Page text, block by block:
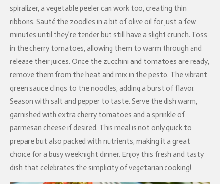
spiralizer, a vegetable peeler can work too, creating thin
ribbons. Sauté the zoodles in a bit of olive oil for just a few
minutes until they’re tender but still have a slight crunch. Toss
in the cherry tomatoes, allowing them to warm through and
release their juices. Once the zucchini and tomatoes are ready,
remove them from the heat and mix in the pesto. The vibrant
green sauce clings to the noodles, adding a burst of flavor.
Season with salt and pepper to taste. Serve the dish warm,
garnished with extra cherry tomatoes and a sprinkle of
parmesan cheese if desired. This meal is not only quick to
prepare but also packed with nutrients, making it a great
choice for a busy weeknight dinner. Enjoy this fresh and tasty
dish that celebrates the simplicity of vegetarian cooking!